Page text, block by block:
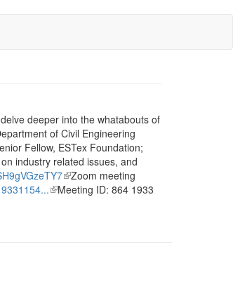
deeper into the whatabouts of
of Civil Engineering
Fellow, ESTex Foundation;
industry related issues, and
(link
is
Zoom meeting
(linkMeeting ID: 864 1933